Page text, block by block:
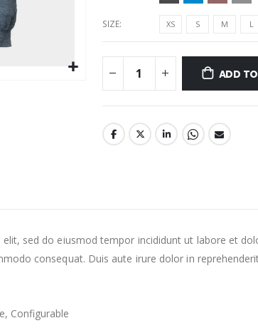
SIZE XS S M L
ADD
sed do eiusmod tempor incididunt ut labore et
consequat. Duis aute irure dolor in
Configurable